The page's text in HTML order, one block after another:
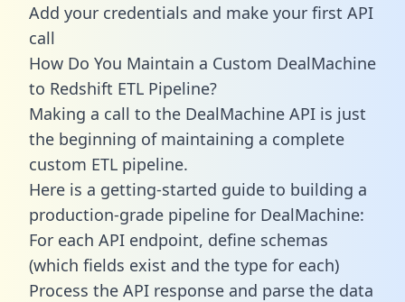
Add your credentials and make your first API
call
How Do You Maintain a Custom DealMachine
to Redshift ETL Pipeline?
Making a call to the DealMachine API is just
the beginning of maintaining a complete
custom ETL pipeline.
Here is a getting-started guide to building a
production-grade pipeline for DealMachine:
For each API endpoint, define schemas
(which fields exist and the type for each)
Process the API response and parse the data